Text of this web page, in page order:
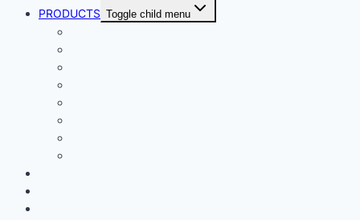
PRODUCTS Toggle child menu